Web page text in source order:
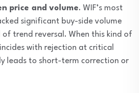
price and volume. WIF’s most
significant buy-side volume
trend reversal. When this kind of
with rejection at critical
leads to short-term correction or